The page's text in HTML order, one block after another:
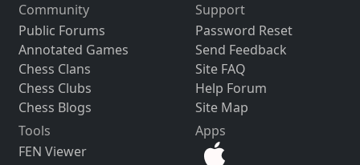
Community
Public Forums
Annotated Games
Chess Clans
Chess Clubs
Chess Blogs
Support
Password Reset
Send Feedback
Site FAQ
Help Forum
Site Map
Tools
FEN Viewer
Apps